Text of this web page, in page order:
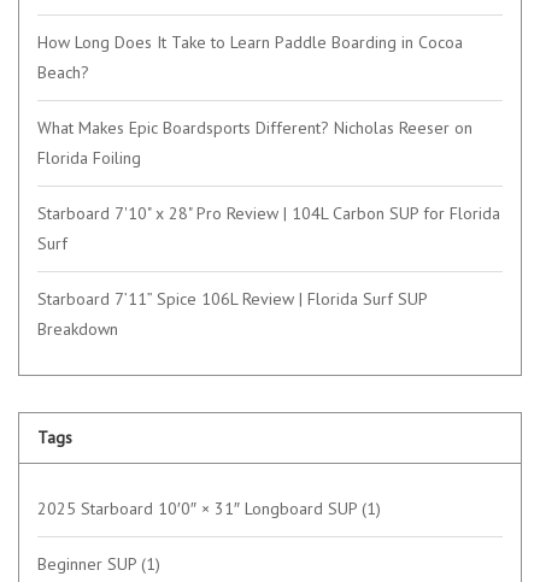
How Long Does It Take to Learn Paddle Boarding in Cocoa
Beach?
What Makes Epic Boardsports Different? Nicholas Reeser on
Florida Foiling
Starboard 7'10" x 28" Pro Review | 104L Carbon SUP for Florida
Surf
Starboard 7’11” Spice 106L Review | Florida Surf SUP
Breakdown
Tags
2025 Starboard 10′0″ × 31″ Longboard SUP (1)
Beginner SUP (1)